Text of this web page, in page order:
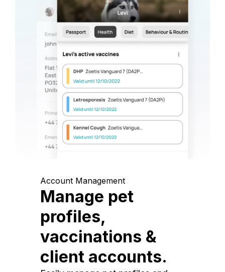
Account Management
Manage pet
profiles,
vaccinations &
client accounts.